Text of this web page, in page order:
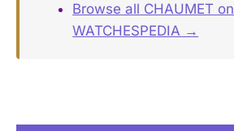
Browse all CHAUMET on
WATCHESPEDIA →